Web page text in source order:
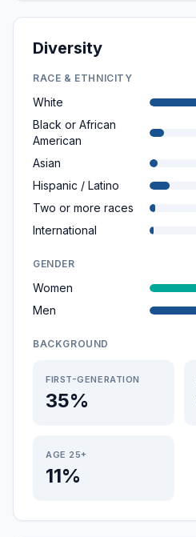
Diversity
RACE & ETHNICITY
White
Black or African
American
Asian
Hispanic / Latino
Two or more races
International
GENDER
Women
Men
BACKGROUND
FIRST-GENERATION
35%
AGE 25+
11%